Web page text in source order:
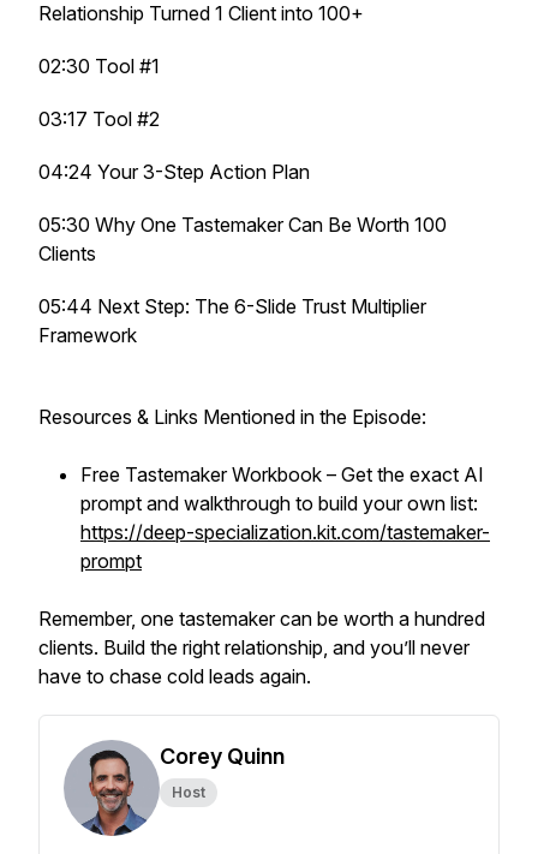
Relationship Turned 1 Client into 100+
02:30 Tool #1
03:17 Tool #2
04:24 Your 3-Step Action Plan
05:30 Why One Tastemaker Can Be Worth 100
Clients
05:44 Next Step: The 6-Slide Trust Multiplier
Framework
Resources & Links Mentioned in the Episode:
Free Tastemaker Workbook – Get the exact AI
prompt and walkthrough to build your own list:
https://deep-specialization.kit.com/tastemaker-
prompt
Remember, one tastemaker can be worth a hundred
clients. Build the right relationship, and you’ll never
have to chase cold leads again.
Corey Quinn
Host